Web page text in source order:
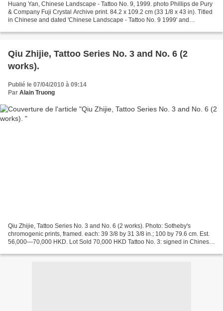
Huang Yan, Chinese Landscape - Tattoo No. 9, 1999. photo Phillips de Pury
& Company Fuji Crystal Archive print. 84.2 x 109.2 cm (33 1/8 x 43 in). Titled
in Chinese and dated 'Chinese Landscape - Tattoo No. 9 1999' and
Qiu Zhijie, Tattoo Series No. 3 and No. 6 (2
works).
Publié le 07/04/2010 à 09:14
Par Alain Truong
Qiu Zhijie, Tattoo Series No. 3 and No. 6 (2 works). Photo: Sotheby's
chromogenic prints, framed. each: 39 3/8 by 31 3/8 in.; 100 by 79.6 cm. Est.
56,000—70,000 HKD. Lot Sold 70,000 HKD Tattoo No. 3: signed in Chinese